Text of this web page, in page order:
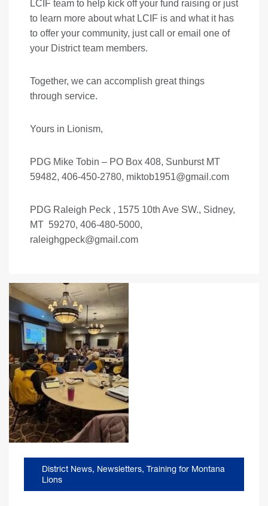
LCIF team to help kick off your fund raising or just
to learn more about what LCIF is and what it has
to offer your community, just call or email one of
your District team members.
Together, we can accomplish great things
through service.
Yours in Lionism,
PDG Mike Tobin – PO Box 408, Sunburst MT
59482, 406-450-2780, miktob1951@gmail.com
PDG Raleigh Peck , 1575 10th Ave SW., Sidney,
MT 59270, 406-480-5000,
raleighgpeck@gmail.com
District News, Newsletters, Training for Montana
Lions